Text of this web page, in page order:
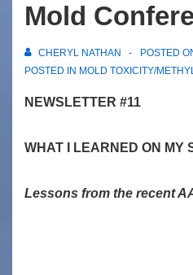
Mold
CHERYL NATHAN POSTED
POSTED IN MOLD TOXICITY/
NEWSLETTER #11
WHAT I LEARNED ON MY
Lessons from the recent